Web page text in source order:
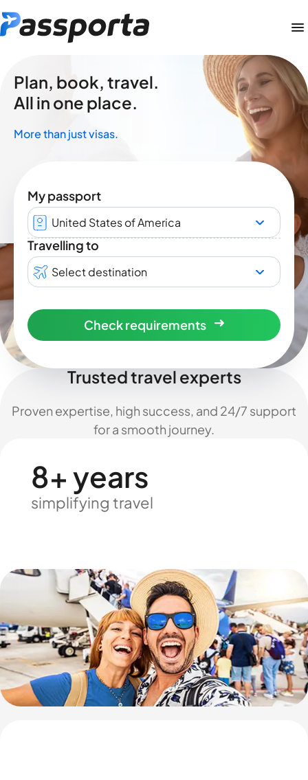
Plan, book, travel.
All in one place.
More than just visas.
My passport
United States of America
Travelling to
Select destination
Check requirements
Trusted travel experts
Proven expertise, high success, and 24/7 support
for a smooth journey.
8+ years
simplifying travel